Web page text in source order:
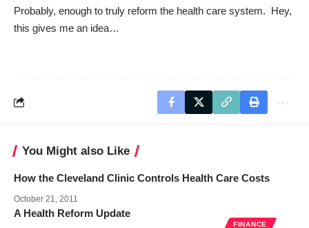
Probably, enough to truly reform the health care system. Hey,
this gives me an idea…
You Might also Like
How the Cleveland Clinic Controls Health Care Costs
October 21, 2011
A Health Reform Update
FINANCE